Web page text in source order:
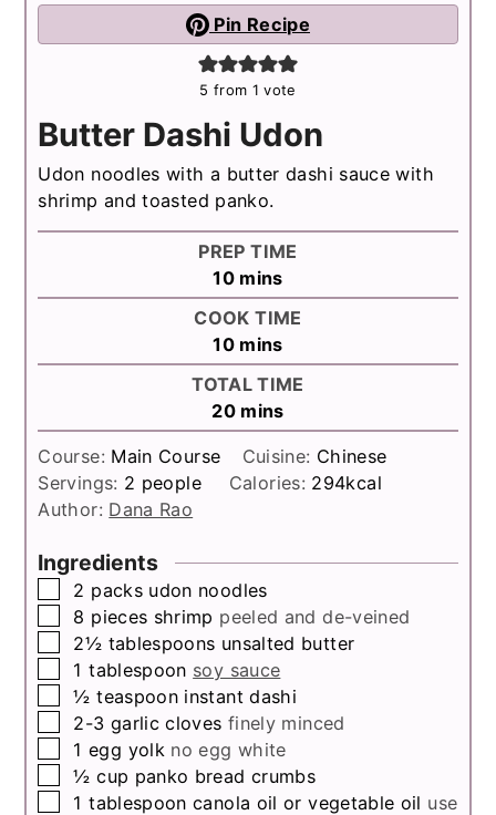
Pin Recipe
5 from 1 vote
Butter Dashi Udon
Udon noodles with a butter dashi sauce with
shrimp and toasted panko.
PREP TIME
10minutes
mins
COOK TIME
10minutes
mins
TOTAL TIME
20minutes
mins
Course: Main Course Cuisine: Chinese
Servings: 2 people Calories: 294kcal
Author: Dana Rao
Ingredients
▢
2 packs udon noodles
▢
8 pieces shrimp peeled and de-veined
▢
2½ tablespoons unsalted butter
▢
1 tablespoon soy sauce
▢
½ teaspoon instant dashi
▢
2-3 garlic cloves finely minced
▢
1egg yolk no egg white
▢
½ cup panko bread crumbs
▢
1 tablespoon canola oil or vegetable oil use